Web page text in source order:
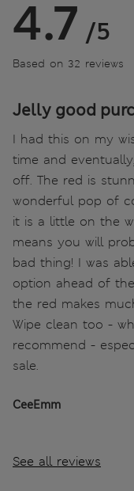
4.7 /5
Based on 32 reviews
Jelly good
I had this on my
time and
off. The red is
wonderful pop of
it is a little on the
means you will
bad thing! I was
option ahead of
the red makes
Wipe clean too -
recommend -
sale.
CeeEmm
See all reviews